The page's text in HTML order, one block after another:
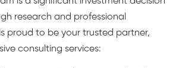
research and professional
is proud to be your trusted partner,
consulting services: